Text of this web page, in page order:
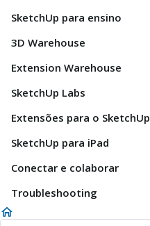
SketchUp para ensino
3D Warehouse
Extension Warehouse
SketchUp Labs
Extensões para o SketchUp
SketchUp para iPad
Conectar e colaborar
Troubleshooting